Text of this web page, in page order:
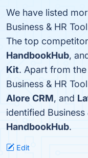
We have listed
Business & HR
The top
HandbookHub,
Kit. Apart from
Business & HR
Alore CRM, and
identified
HandbookHub.
Edit